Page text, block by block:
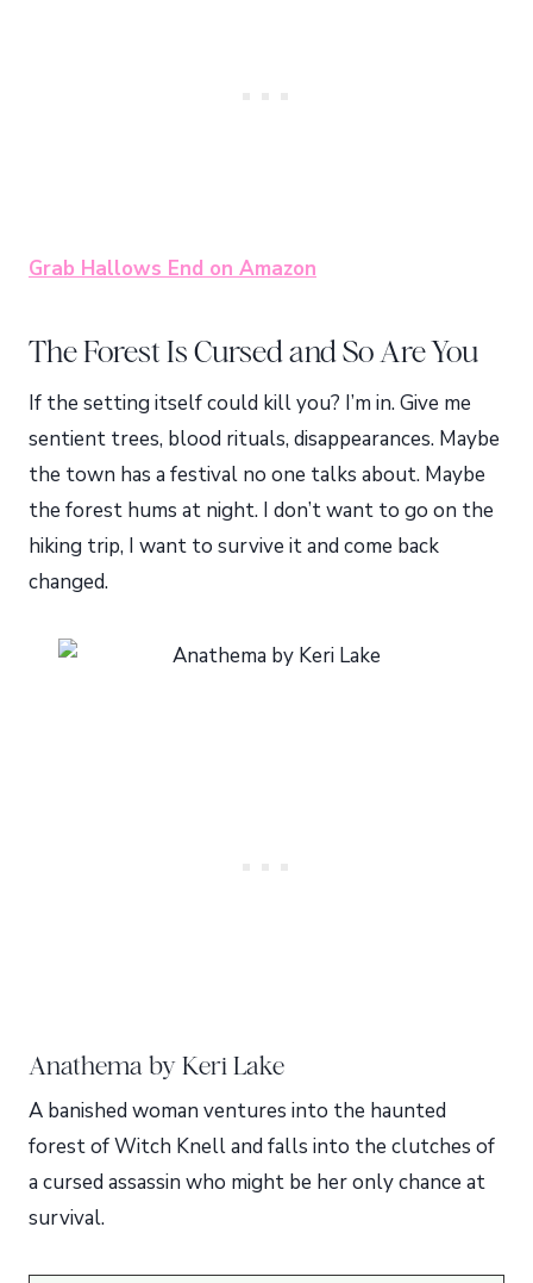
Grab Hallows End on Amazon
The Forest Is Cursed and So Are You
If the setting itself could kill you? I’m in. Give me
sentient trees, blood rituals, disappearances. Maybe
the town has a festival no one talks about. Maybe
the forest hums at night. I don’t want to go on the
hiking trip, I want to survive it and come back
changed.
Anathema by Keri Lake
A banished woman ventures into the haunted
forest of Witch Knell and falls into the clutches of
a cursed assassin who might be her only chance at
survival.